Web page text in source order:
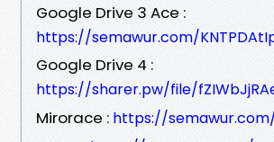
Google Drive 3 Ace :
https://semawur.com/
Google Drive 4 :
https://sharer.pw/file/
Mirorace : https://